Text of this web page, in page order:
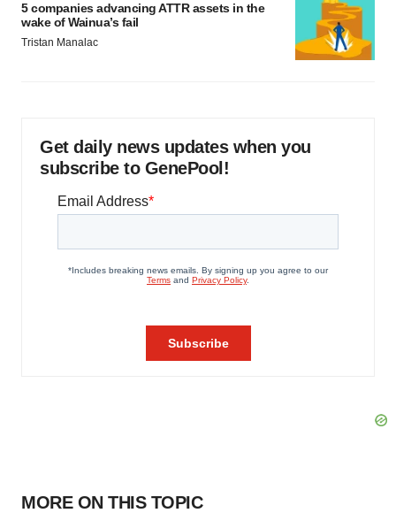
5 companies advancing ATTR assets in the
wake of Wainua’s fail
Tristan Manalac
Get daily news updates when you
subscribe to GenePool!
MORE ON THIS TOPIC